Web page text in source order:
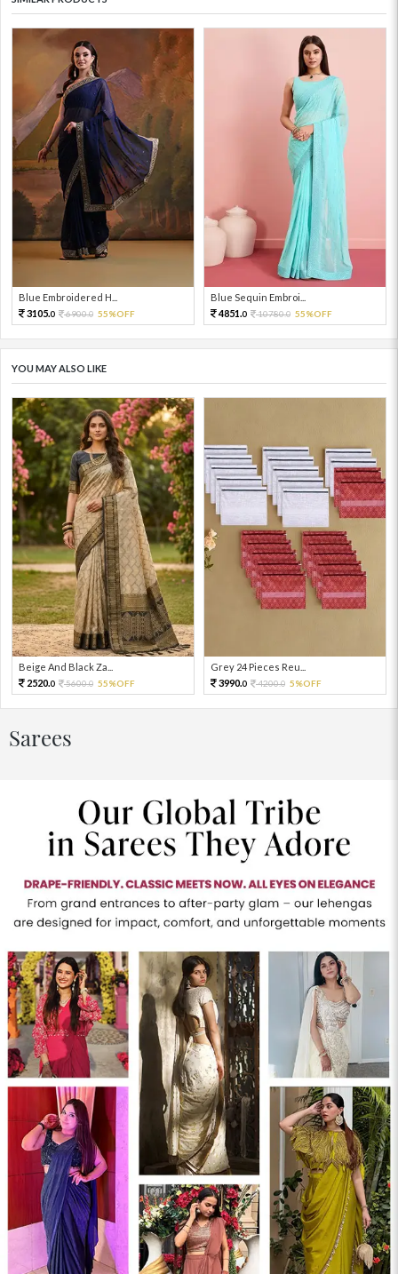
Blue Embroidered H...
3105.0 6900.0 55%OFF
Blue Sequin Embroi...
4851.0 10780.0 55%OFF
YOU MAY ALSO LIKE
Beige And Black Za...
2520.0 5600.0 55%OFF
Grey 24 Pieces Reu...
3990.0 4200.0 5%OFF
Sarees